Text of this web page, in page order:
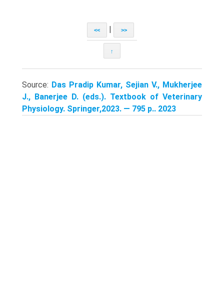
<< >>
↑
Source: Das Pradip Kumar, Sejian V., Mukherjee
J., Banerjee D. (eds.). Textbook of Veterinary
Physiology. Springer,2023. — 795 p.. 2023